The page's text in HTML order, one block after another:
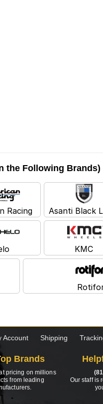
the Following Brands)
Racing Asanti Black
KMC
Account Shipping
Brands
pricing on millions
from leading
Our staff is